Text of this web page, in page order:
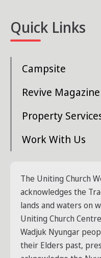
Quick Links
Campsite
Revive Magazine
Property
Work With Us
The Uniting Church
acknowledges the
lands and waters on
Uniting Church
Wadjuk Nyungar
their Elders past,